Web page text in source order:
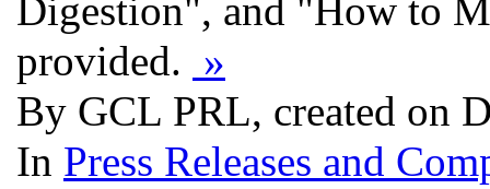
Digestion", and "How to
provided. »
By GCL PRL, created on
In Press Releases and